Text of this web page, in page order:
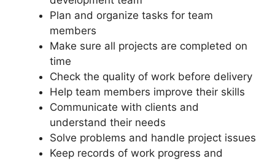
Plan and organize tasks for team
members
Make sure all projects are completed on
time
Check the quality of work before delivery
Help team members improve their skills
Communicate with clients and
understand their needs
Solve problems and handle project issues
Keep records of work progress and